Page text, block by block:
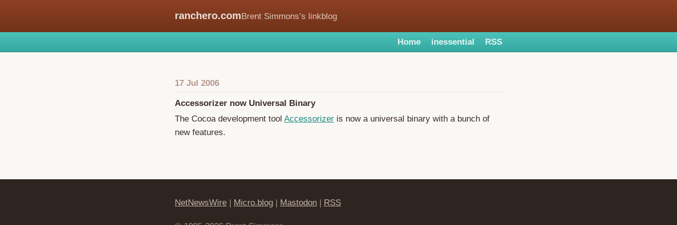
ranchero.comBrent Simmons’s linkblog
Home inessential RSS
17 Jul 2006
Accessorizer now Universal Binary
The Cocoa development tool Accessorizer is now a universal binary with a bunch of
new features.
NetNewsWire | Micro.blog | Mastodon | RSS